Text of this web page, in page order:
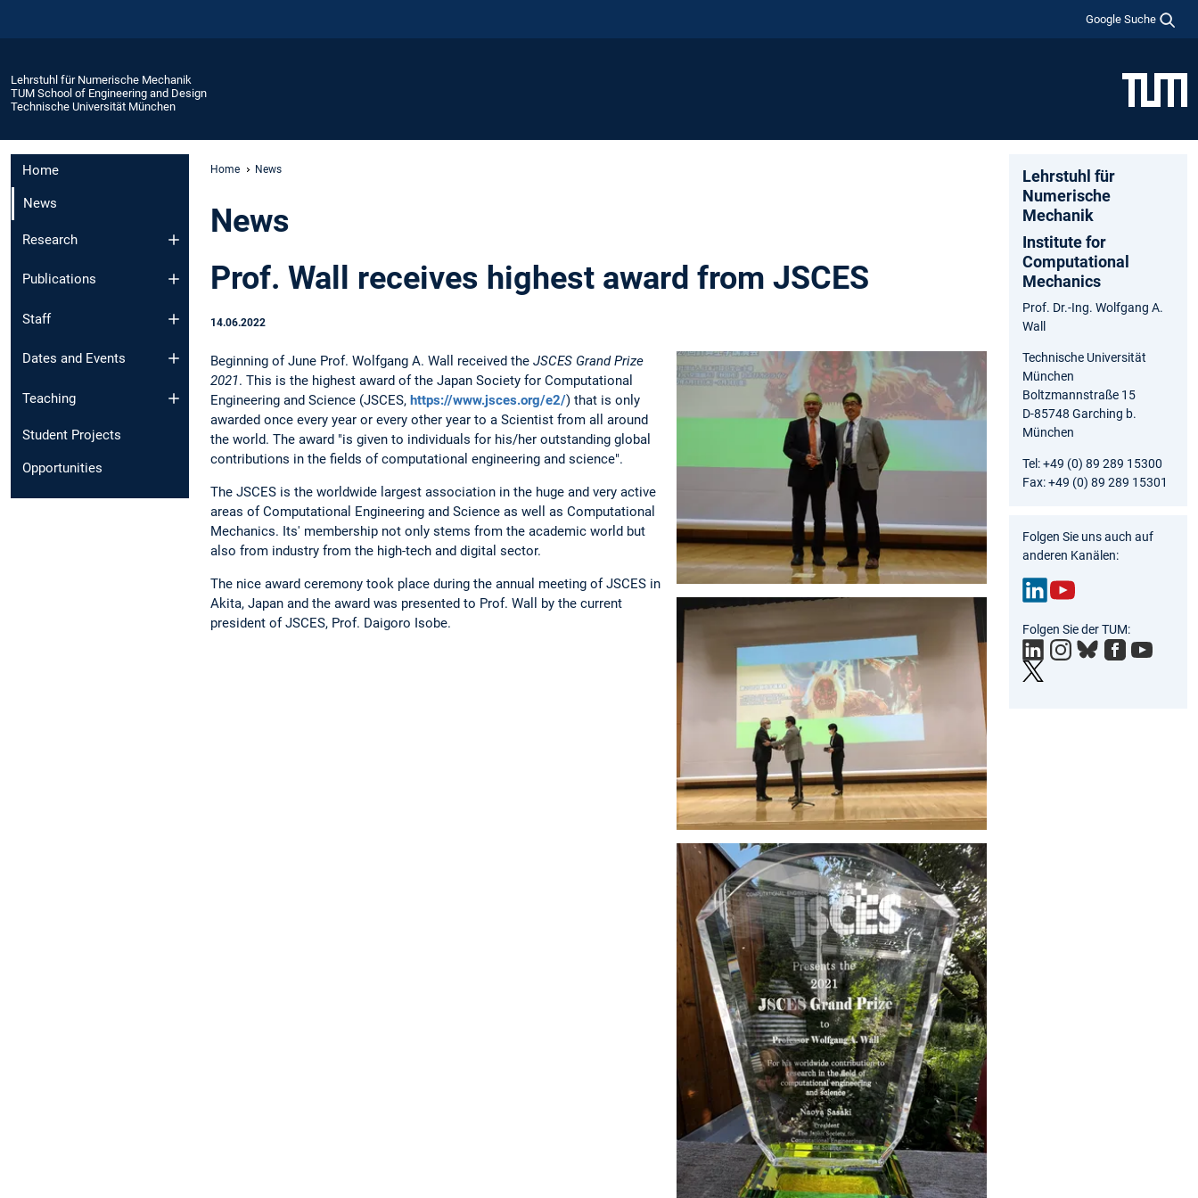
Google Suche
Lehrstuhl für Numerische Mechanik
TUM School of Engineering and Design
Technische Universität München
Home
News
Research
Publications
Staff
Dates and Events
Teaching
Student Projects
Opportunities
Home News
News
Prof. Wall receives highest award from JSCES
14.06.2022
Beginning of June Prof. Wolfgang A. Wall received the JSCES Grand Prize
2021. This is the highest award of the Japan Society for Computational
Engineering and Science (JSCES, https://www.jsces.org/e2/) that is only
awarded once every year or every other year to a Scientist from all around
the world. The award "is given to individuals for his/her outstanding global
contributions in the fields of computational engineering and science".
The JSCES is the worldwide largest association in the huge and very active
areas of Computational Engineering and Science as well as Computational
Mechanics. Its' membership not only stems from the academic world but
also from industry from the high-tech and digital sector.
The nice award ceremony took place during the annual meeting of JSCES in
Akita, Japan and the award was presented to Prof. Wall by the current
president of JSCES, Prof. Daigoro Isobe.
Lehrstuhl für
Numerische
Mechanik
Institute for
Computational
Mechanics
Prof. Dr.-Ing. Wolfgang A.
Wall
Technische Universität
München
Boltzmannstraße 15
D-85748 Garching b.
München
Tel: +49 (0) 89 289 15300
Fax: +49 (0) 89 289 15301
Folgen Sie uns auch auf
anderen Kanälen:
edInTub
e
Folgen Sie der TUM: